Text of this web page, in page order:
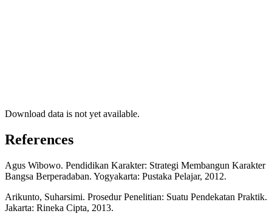
Download data is not yet available.
References
Agus Wibowo. Pendidikan Karakter: Strategi Membangun Karakter
Bangsa Berperadaban. Yogyakarta: Pustaka Pelajar, 2012.
Arikunto, Suharsimi. Prosedur Penelitian: Suatu Pendekatan Praktik.
Jakarta: Rineka Cipta, 2013.